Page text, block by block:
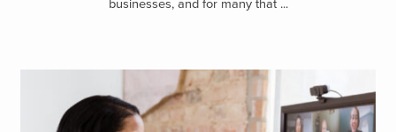
businesses, and for many that ...